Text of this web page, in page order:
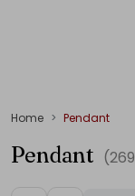
Home Pendant
Pendant (269